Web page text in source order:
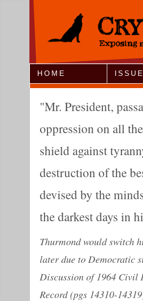
Jump to Navigation
HOME
Mr. President,
oppression on all
shield against
destruction of the
devised by the
the darkest days in
Thurmond would switch
later due to Democratic
Discussion of 1964 Civil
Record (pgs 14310-